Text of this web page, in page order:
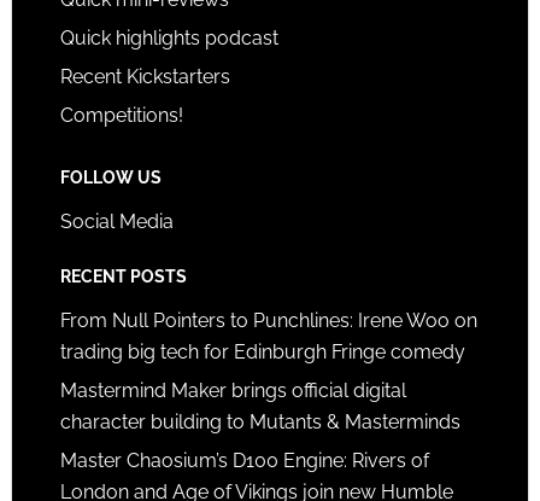
Quick highlights podcast
Recent Kickstarters
Competitions!
FOLLOW US
Social Media
RECENT POSTS
From Null Pointers to Punchlines: Irene Woo on
trading big tech for Edinburgh Fringe comedy
Mastermind Maker brings official digital
character building to Mutants & Masterminds
Master Chaosium’s D100 Engine: Rivers of
London and Age of Vikings join new Humble